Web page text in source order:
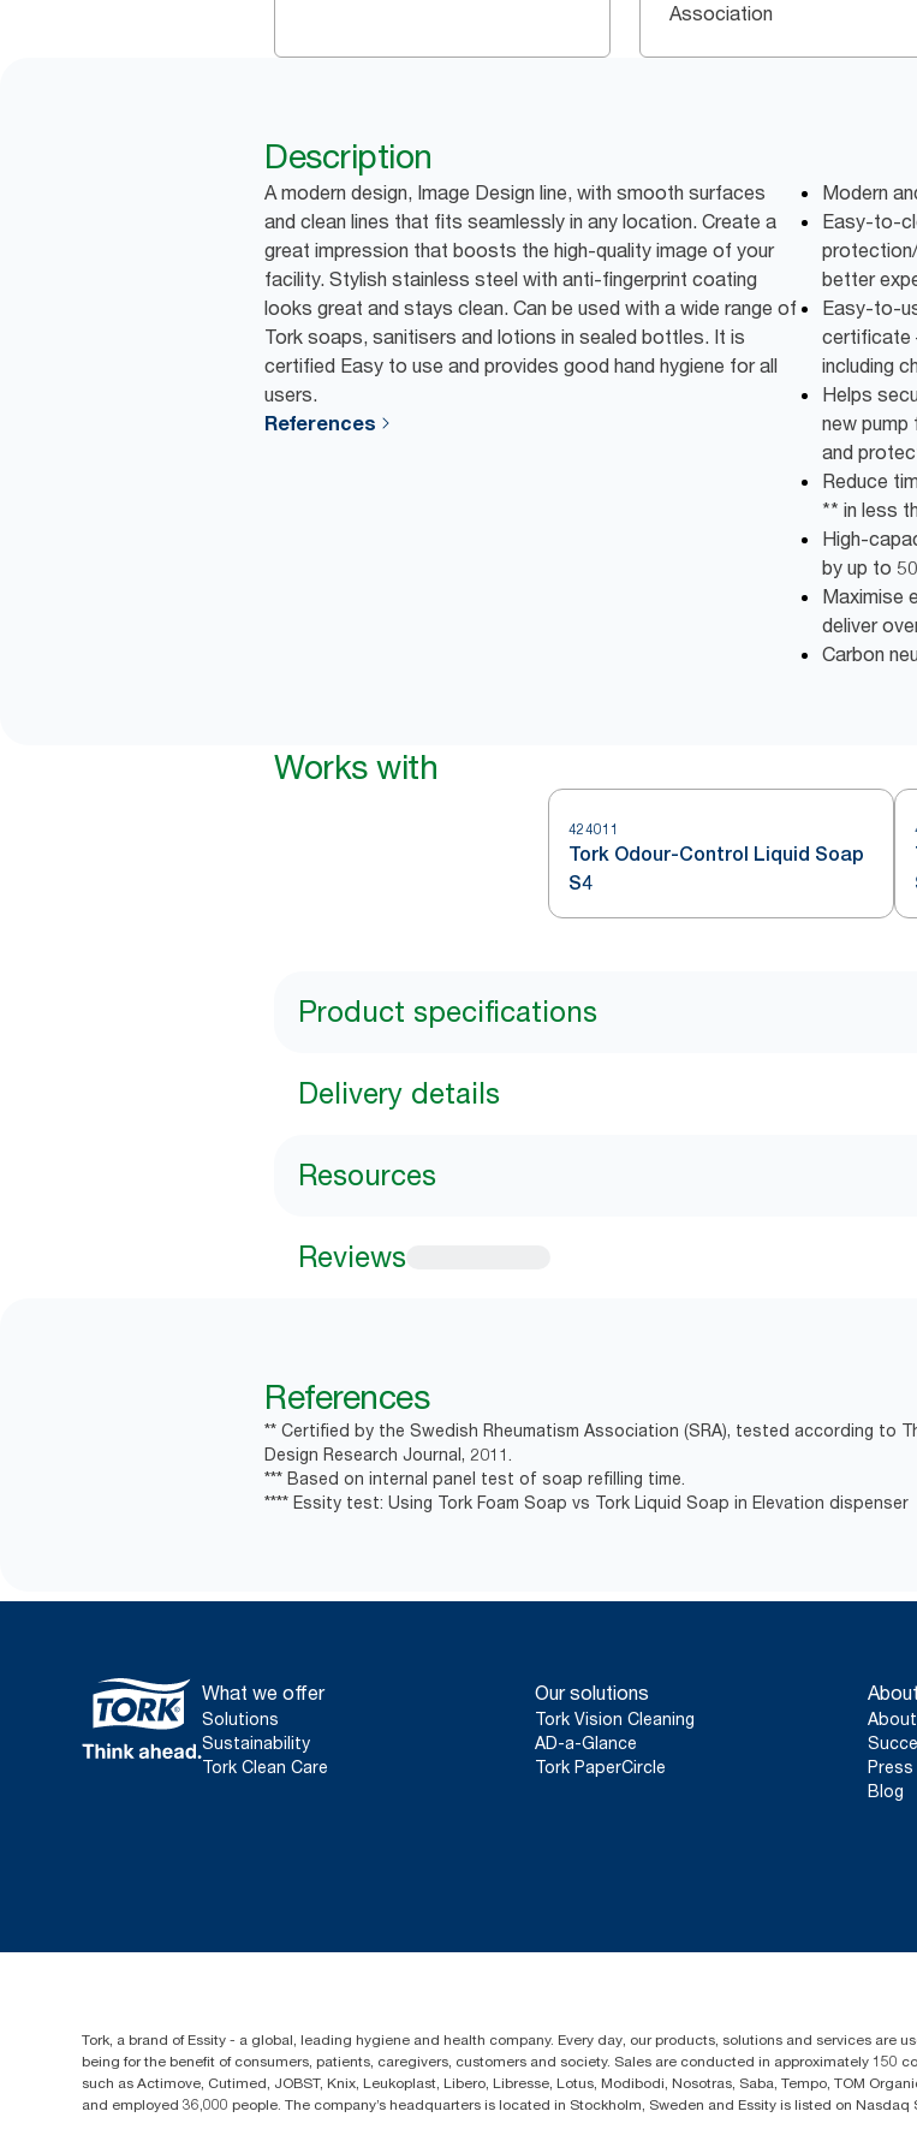
Association
Description
A modern design, Image Design line, with smooth surfaces
and clean lines that fits seamlessly in any location. Create a
great impression that boosts the high-quality image of your
facility. Stylish stainless steel with anti-fingerprint coating
looks great and stays clean. Can be used with a wide range of
Tork soaps, sanitisers and lotions in sealed bottles. It is
certified Easy to use and provides good hand hygiene for all
users.
References
Modern
Easy-to-
better
Easy-to-
certificate
including
Helps
new pump
and
Reduce
** in less
High-
by up to
Maximise
deliver
Carbon
Works with
424011
Tork Odour-Control Liquid Soap
S4
Product specifications
Delivery details
Resources
Reviews
References
** Certified by the Swedish Rheumatism Association (SRA), tested according to
Design Research Journal, 2011.
*** Based on internal panel test of soap refilling time.
**** Essity test: Using Tork Foam Soap vs Tork Liquid Soap in Elevation dispenser
What we offer
Solutions
Sustainability
Tork Clean Care
Our solutions
Tork Vision Cleaning
AD-a-Glance
Tork PaperCircle
Press
Blog
Tork, a brand of Essity - a global, leading hygiene and health company. Every day, our products, solutions and services are
being for the benefit of consumers, patients, caregivers, customers and society. Sales are conducted in approximately 150
such as Actimove, Cutimed, JOBST, Knix, Leukoplast, Libero, Libresse, Lotus, Modibodi, Nosotras, Saba, Tempo, TOM
and employed 36,000 people. The company’s headquarters is located in Stockholm, Sweden and Essity is listed on